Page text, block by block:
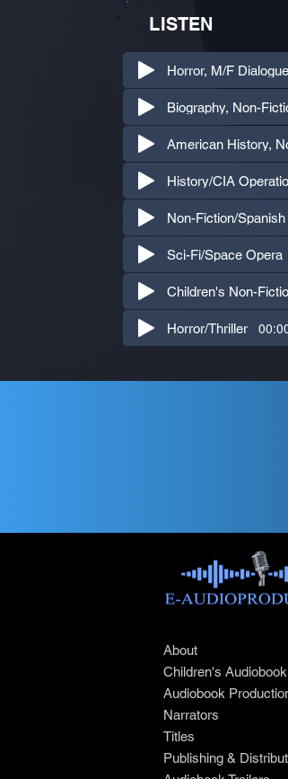
LISTEN
Biography, Non-
Sci-Fi/Space Opera
Horror/Thriller
About
Children's Audiobook
Audiobook
Narrators
Titles
Publishing &